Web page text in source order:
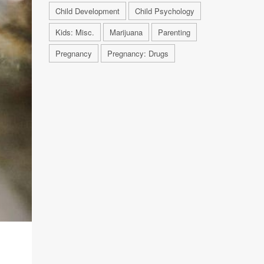
Child Development
Child Psychology
Kids: Misc.
Marijuana
Parenting
Pregnancy
Pregnancy: Drugs